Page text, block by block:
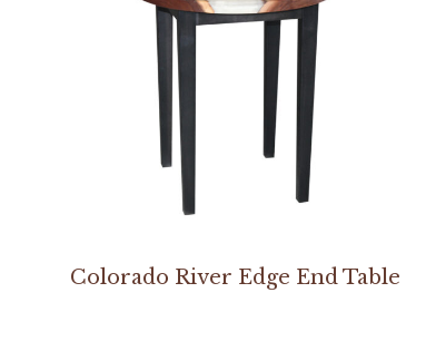
Colorado River Edge End Table